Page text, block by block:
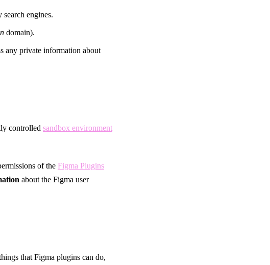
engines.
domain).
any private information about
controlled sandbox environment
of the Figma Plugins
about the Figma user
that Figma plugins can do,